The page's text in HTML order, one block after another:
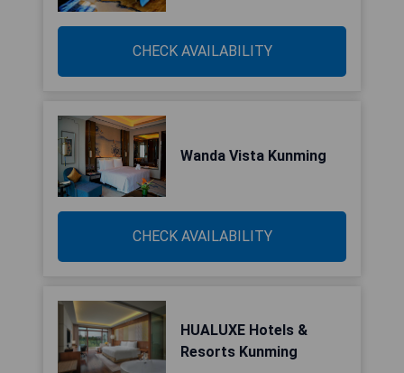
CHECK AVAILABILITY
Wanda Vista Kunming
CHECK AVAILABILITY
HUALUXE Hotels &
Resorts Kunming